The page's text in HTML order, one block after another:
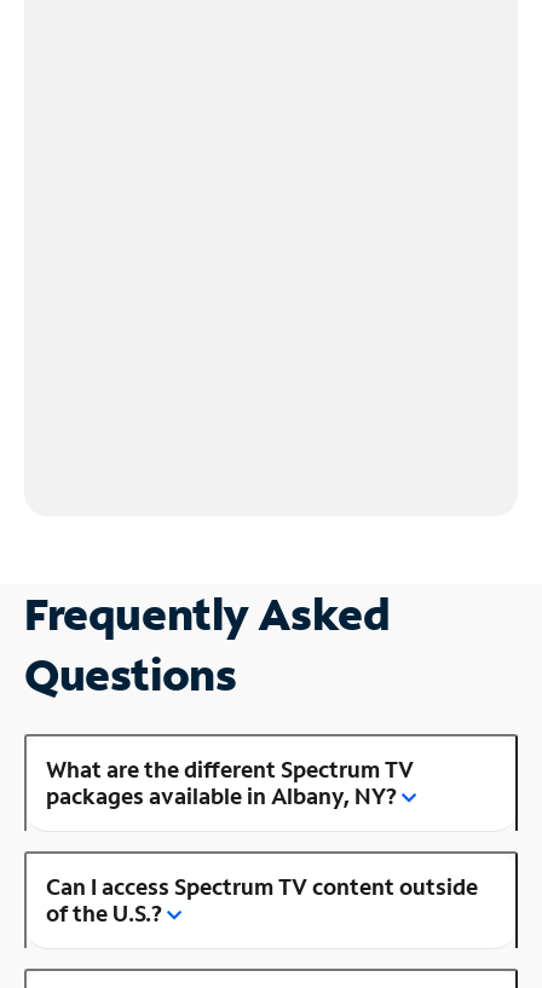
Frequently Asked
Questions
What are the different Spectrum TV
packages available in Albany, NY?
Can I access Spectrum TV content outside
of the U.S.?